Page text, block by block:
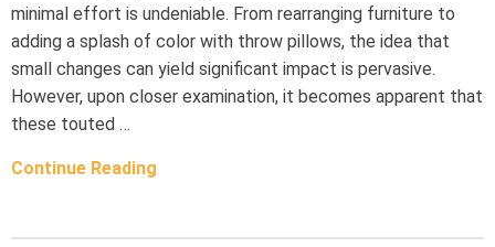
minimal effort is undeniable. From rearranging furniture to
adding a splash of color with throw pillows, the idea that
small changes can yield significant impact is pervasive.
However, upon closer examination, it becomes apparent that
these touted …
Continue Reading